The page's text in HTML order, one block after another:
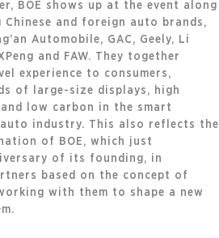
BOE shows up at the event along
and foreign auto brands,
Automobile, GAC, Geely, Li
and FAW. They together
experience to consumers,
of large-size displays, high
low carbon in the smart
industry. This also reflects the
of BOE, which just
of its founding, in
based on the concept of
with them to shape a new